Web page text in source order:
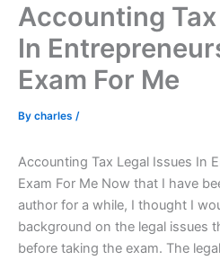
Accounting
In
Exam For Me
By charles /
Accounting Tax Legal Issues In
Exam For Me Now that I have
author for a while, I thought I
background on the legal issues
before taking the exam. The